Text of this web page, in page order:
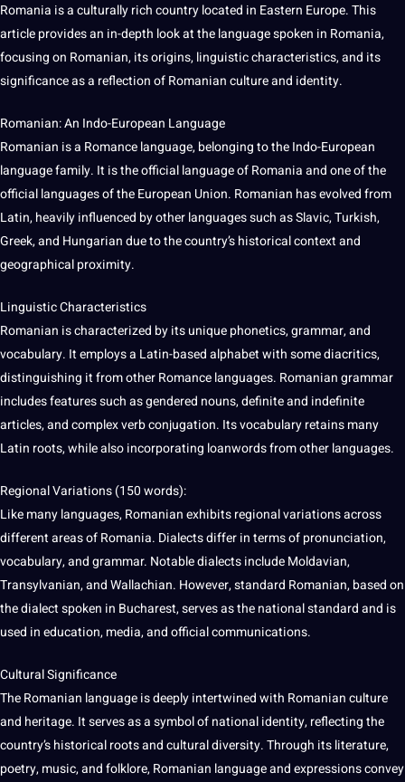
Romania is a culturally rich country located in Eastern Europe. This
article provides an in-depth look at thelanguagespoken in Romania,
focusing on Romanian, its origins, linguistic characteristics, and its
significance as a reflection of Romaniancultureand identity.
Romanian: An Indo-European Language
Romanian is a Romancelanguage, belonging to the Indo-European
language family. It is the official language of Romania and one of the
officiallanguagesof theEuropean Union. Romanian has evolved from
Latin, heavily influenced byother languagessuch as Slavic, Turkish,
Greek, and Hungariandue to the country’s historical context and
geographical proximity.
Linguistic Characteristics
Romanian is characterized by itsuniquephonetics, grammar, and
vocabulary. It employs a Latin-based alphabet with some diacritics,
distinguishing it from otherRomance languages. Romanian grammar
includes features such as gendered nouns, definite and indefinite
articles, and complex verb conjugation. Its vocabulary retains many
Latin roots, while also incorporating loanwords from other languages.
Regional Variations (150words):
Like many languages, Romanian exhibits regional variations across
different areas of Romania. Dialects differ in terms of pronunciation,
vocabulary, and grammar. Notable dialects include Moldavian,
Transylvanian, and Wallachian. However, standard Romanian, based on
thedialectspoken in Bucharest, serves as the national standard and is
used ineducation,media, and official communications.
CulturalSignificance
The Romanian language is deeply intertwined with Romanian culture
and heritage. It serves as a symbol of national identity, reflecting the
country’s historical roots and cultural diversity. Through itsliterature,
poetry, music, and folklore, Romanian language and expressions convey